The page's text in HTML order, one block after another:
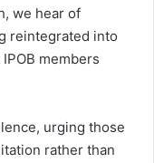
we hear of
reintegrated into
members
urging those
rather than